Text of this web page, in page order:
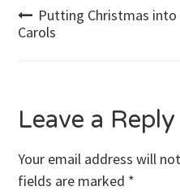
Post
Putting Christmas into
Carols
Leave a Reply
Your email address will
fields are marked *